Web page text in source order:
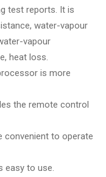
test reports. It is
water-vapour
vapour
heat loss.
is more
the remote control
convenient to operate
easy to use.